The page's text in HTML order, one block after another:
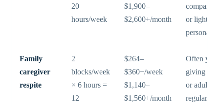
20
hours/week
$1,900–
$2,600+/month
or lighter
personal
Family
caregiver
respite
2
blocks/week
× 6 hours =
12
$264–
$360+/week
$1,140–
$1,560+/month
Often yes
giving a
or adult
regular